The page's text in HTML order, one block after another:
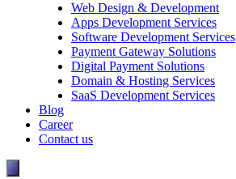
Web Design & Development
Apps Development Services
Software Development Services
Payment Gateway Solutions
Digital Payment Solutions
Domain & Hosting Services
SaaS Development Services
Blog
Career
Contact us